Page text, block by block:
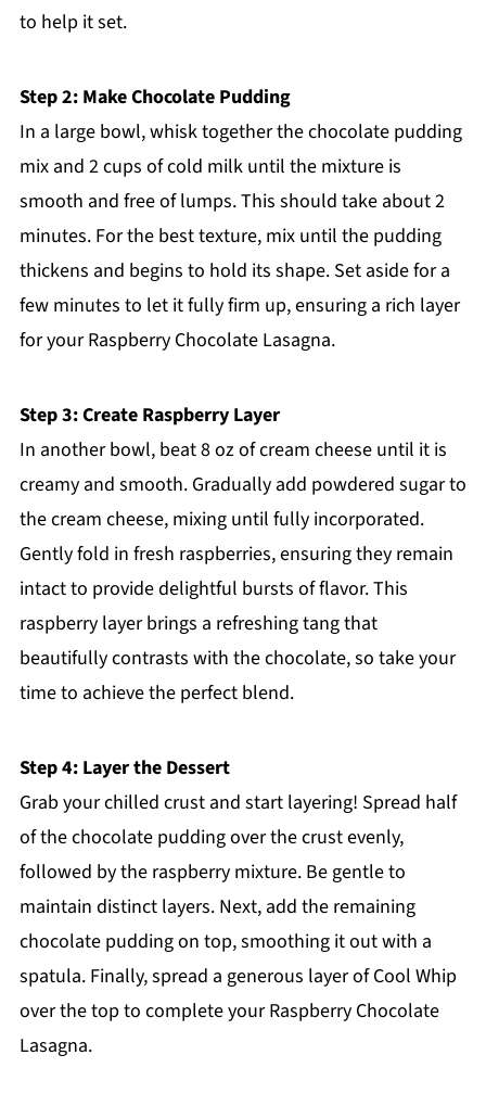
to help it set.
Step 2: Make Chocolate Pudding
In a large bowl, whisk together the chocolate pudding
mix and 2 cups of cold milk until the mixture is
smooth and free of lumps. This should take about 2
minutes. For the best texture, mix until the pudding
thickens and begins to hold its shape. Set aside for a
few minutes to let it fully firm up, ensuring a rich layer
for your Raspberry Chocolate Lasagna.
Step 3: Create Raspberry Layer
In another bowl, beat 8 oz of cream cheese until it is
creamy and smooth. Gradually add powdered sugar to
the cream cheese, mixing until fully incorporated.
Gently fold in fresh raspberries, ensuring they remain
intact to provide delightful bursts of flavor. This
raspberry layer brings a refreshing tang that
beautifully contrasts with the chocolate, so take your
time to achieve the perfect blend.
Step 4: Layer the Dessert
Grab your chilled crust and start layering! Spread half
of the chocolate pudding over the crust evenly,
followed by the raspberry mixture. Be gentle to
maintain distinct layers. Next, add the remaining
chocolate pudding on top, smoothing it out with a
spatula. Finally, spread a generous layer of Cool Whip
over the top to complete your Raspberry Chocolate
Lasagna.